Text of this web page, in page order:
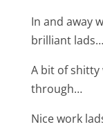
In and away
brilliant
A bit of
through…
Nice work